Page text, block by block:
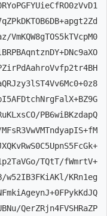
PB6wiBKzdapQ
TQtT/fWmrtV+
w52IB3FKiAKl/KRn1eg
QerZRjn4FVSHRaZP